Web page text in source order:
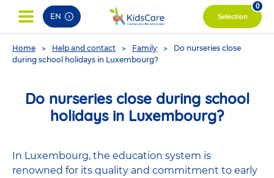
EN Selection
0
You
are
Home Help and contact Family
Do nurseries close
during school holidays in Luxembourg?
Do nurseries close during school
holidays in Luxembourg?
In Luxembourg, the education system is
renowned for its quality and commitment to early